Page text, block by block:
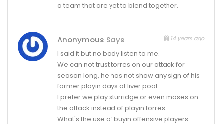
a team that are yet to blend together.
Anonymous Says 14 years ago
I said it but no body listen to me.
We can not trust torres on our attack for
season long, he has not show any sign of his
former playin days at liver pool.
I prefer we play sturridge or even moses on
the attack instead of playin torres.
What's the use of buyin offensive players